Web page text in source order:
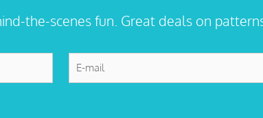
the-scenes fun. Great deals on